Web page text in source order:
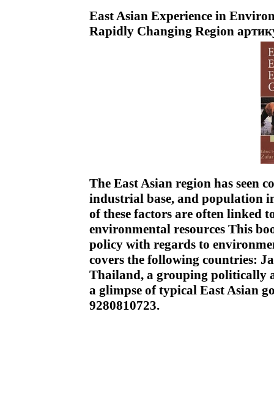
East Asian Experience in
Rapidly Changing Region
The East Asian region has seen
industrial base, and population
of these factors are often linked
environmental resources This
policy with regards to
covers the following countries:
Thailand, a grouping politically
a glimpse of typical East Asian
9280810723.